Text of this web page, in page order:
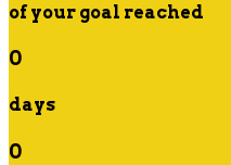
of your goal reached
0
days
0